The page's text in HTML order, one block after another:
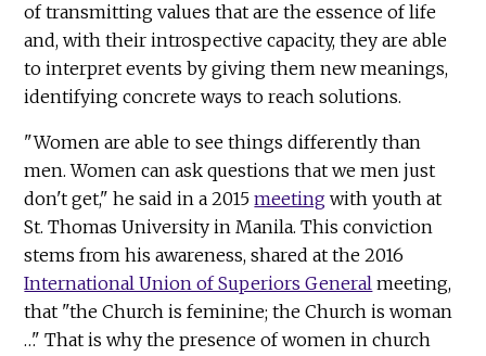
of transmitting values that are the essence of life
and, with their introspective capacity, they are able
to interpret events by giving them new meanings,
identifying concrete ways to reach solutions.
"Women are able to see things differently than
men. Women can ask questions that we men just
don't get," he said in a 2015meeting with youth at
St. Thomas University in Manila. This conviction
stems from his awareness, shared at the 2016
International Union of Superiors General meeting,
that "the Church is feminine; the Church is woman
…" That is why the presence of women in church